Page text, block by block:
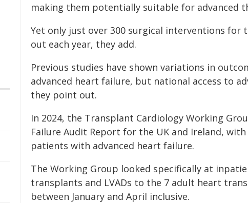
making them potentially suitable for advanced
Yet only just over 300 surgical interventions for
out each year, they add.
Previous studies have shown variations in
advanced heart failure, but national access to
they point out.
In 2024, the Transplant Cardiology Working
Failure Audit Report for the UK and Ireland,
patients with advanced heart failure.
The Working Group looked specifically at
transplants and LVADs to the 7 adult heart
between January and April inclusive.